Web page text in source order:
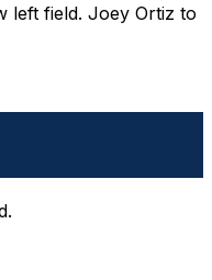
left field. Joey Ortiz to